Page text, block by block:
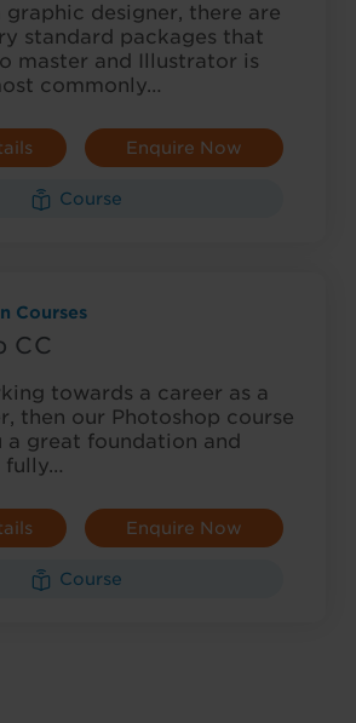
graphic designer, there are
standard packages that
master and Illustrator is
commonly…
Enquire Now
Course
Courses
CC
towards a career as a
then our Photoshop course
a great foundation and
fully…
Enquire Now
Course